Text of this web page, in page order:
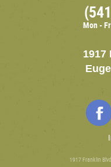
Mon -
1917
1917 Franklin